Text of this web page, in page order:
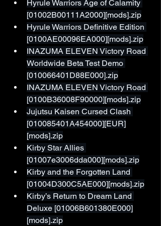
Hyrule Warriors Age of Calamity
[01002B00111A2000][mods].zip
Hyrule Warriors Definitive Edition
[0100AE00096EA000][mods].zip
INAZUMA ELEVEN Victory Road
Worldwide Beta Test Demo
[010066401D88E000].zip
INAZUMA ELEVEN Victory Road
[0100B36008F90000][mods].zip
Jujutsu Kaisen Cursed Clash
[010085401A454000][EUR]
[mods].zip
Kirby Star Allies
[01007e3006dda000][mods].zip
Kirby and the Forgotten Land
[01004D300C5AE000][mods].zip
Kirby’s Return to Dream Land
Deluxe [01006B601380E000]
[mods].zip